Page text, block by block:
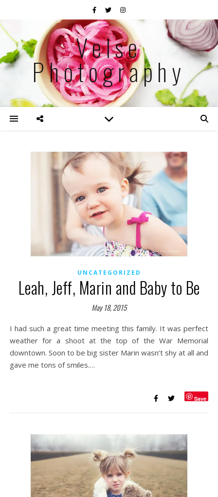
Velse
Photography
UNCATEGORIZED
Leah, Jeff, Marin and Baby to Be
May 18, 2015
I had such a great time meeting this family. It was perfect
weather for a shoot at the top of the War Memorial
downtown. Soon to be big sister Marin wasn’t shy at all and
gave me tons of smiles.…
Save